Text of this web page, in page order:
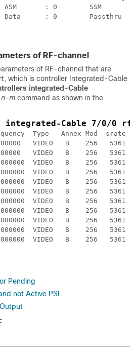
: 0        SSM       :
Data      : 0        Passthru  :
of RF-channel
of RF-channel that are
which is controller Integrated-Cable
integrated-Cable
n-m command as shown in the
integrated-Cable 7/0/0
Type   Annex Mod
VIDEO   B    256   5361
VIDEO   B    256   5361
VIDEO   B    256   5361
VIDEO   B    256   5361
VIDEO   B    256   5361
VIDEO   B    256   5361
VIDEO   B    256   5361
VIDEO   B    256   5361
VIDEO   B    256   5361
VIDEO   B    256   5361
VIDEO   B    256
Pending
not Active PSI